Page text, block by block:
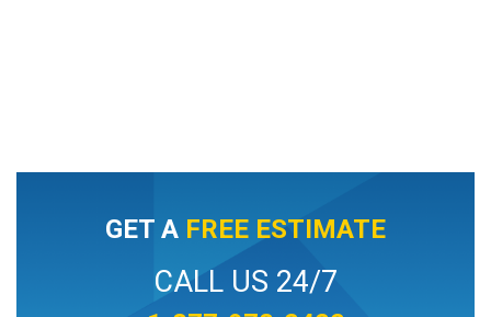
GET A FREE ESTIMATE
CALL US 24/7